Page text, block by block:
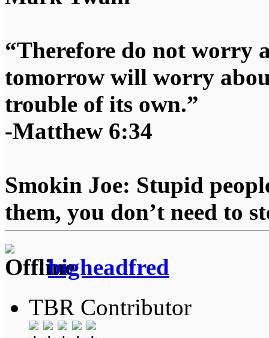
“Therefore do not worry
tomorrow will worry
trouble of its own.”
-Matthew 6:34
Smokin Joe: Stupid
them, you don’t need to
bigheadfred
TBR Contributor